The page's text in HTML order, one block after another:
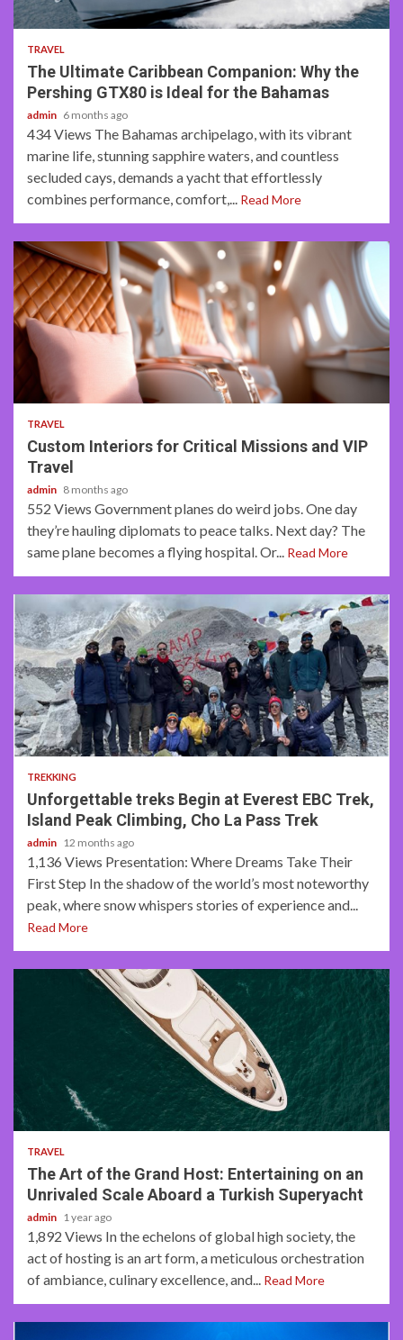
2 min read
TRAVEL
The Ultimate Caribbean Companion: Why the
Pershing GTX80 is Ideal for the Bahamas
admin 6 months ago
434 Views The Bahamas archipelago, with its vibrant
marine life, stunning sapphire waters, and countless
secluded cays, demands a yacht that effortlessly
combines performance, comfort,... Read More
3 min read
TRAVEL
Custom Interiors for Critical Missions and VIP
Travel
admin 8 months ago
552 Views Government planes do weird jobs. One day
they’re hauling diplomats to peace talks. Next day? The
same plane becomes a flying hospital. Or... Read More
5 min read
TREKKING
Unforgettable treks Begin at Everest EBC Trek,
Island Peak Climbing, Cho La Pass Trek
admin 12 months ago
1,136 Views Presentation: Where Dreams Take Their
First Step In the shadow of the world’s most noteworthy
peak, where snow whispers stories of experience and...
Read More
3 min read
TRAVEL
The Art of the Grand Host: Entertaining on an
Unrivaled Scale Aboard a Turkish Superyacht
admin 1 year ago
1,892 Views In the echelons of global high society, the
act of hosting is an art form, a meticulous orchestration
of ambiance, culinary excellence, and... Read More